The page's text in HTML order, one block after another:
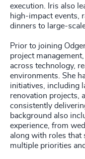
execution. Iris also
high-impact events,
dinners to large-
Prior to joining
project
across technology,
environments. She
initiatives, including
renovation projects,
consistently
background also
experience, from
along with roles that
multiple priorities